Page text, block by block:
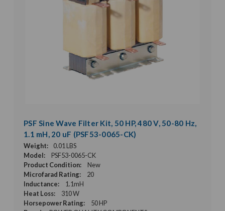
PSF Sine Wave Filter Kit, 50 HP, 480 V, 50-80 Hz,
1.1 mH, 20 uF (PSF53-0065-CK)
Weight:
0.01 LBS
Model:
PSF53-0065-CK
Product Condition:
New
Microfarad Rating:
20
Inductance:
1.1mH
Heat Loss:
310 W
Horsepower Rating:
50 HP